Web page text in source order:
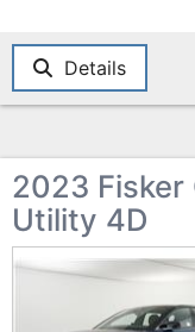
Details
2023 Fisker
Utility 4D